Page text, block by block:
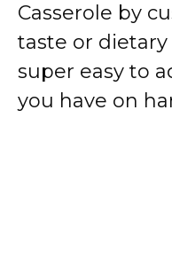
Casserole by
taste or dietary
super easy to
you have on